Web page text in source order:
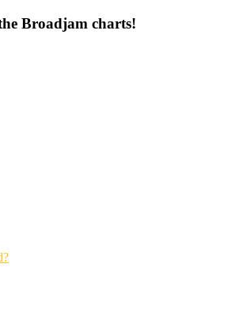
Broadjam charts!